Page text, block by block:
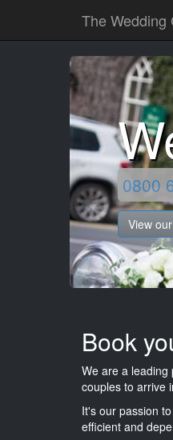
The Wedding
0800
View
Book
We are a leading
couples to arrive
It's our passion
efficient and